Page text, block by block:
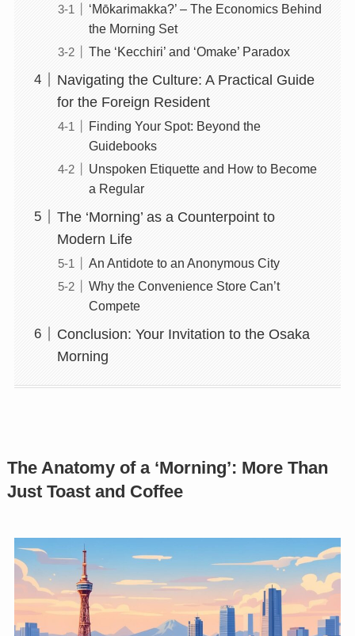
‘Mōkarimakka?’ – The Economics Behind
the Morning Set
The ‘Kecchiri’ and ‘Omake’ Paradox
Navigating the Culture: A Practical Guide
for the Foreign Resident
Finding Your Spot: Beyond the
Guidebooks
Unspoken Etiquette and How to Become
a Regular
The ‘Morning’ as a Counterpoint to
Modern Life
An Antidote to an Anonymous City
Why the Convenience Store Can’t
Compete
Conclusion: Your Invitation to the Osaka
Morning
The Anatomy of a ‘Morning’: More Than
Just Toast and Coffee